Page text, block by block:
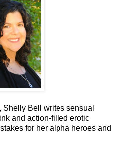
Shelly Bell writes sensual
and action-filled erotic
for her alpha heroes and